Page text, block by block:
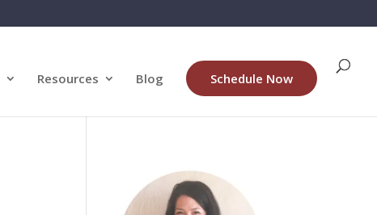
Resources Blog Schedule Now